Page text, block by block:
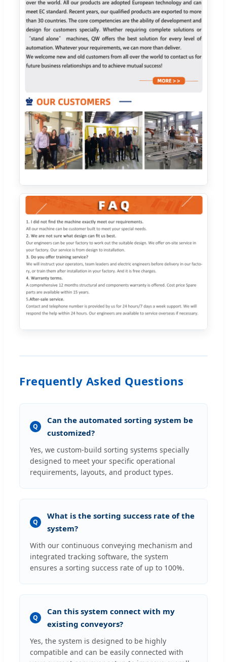
Frequently Asked Questions
Q
Can the automated sorting system be
customized?
Yes, we custom-build sorting systems specially
designed to meet your specific operational
requirements, layouts, and product types.
Q
What is the sorting success rate of the
system?
With our continuous conveying mechanism and
integrated tracking software, the system
ensures a sorting success rate of up to 100%.
Q
Can this system connect with my
existing conveyors?
Yes, the system is designed to be highly
compatible and can be easily connected with